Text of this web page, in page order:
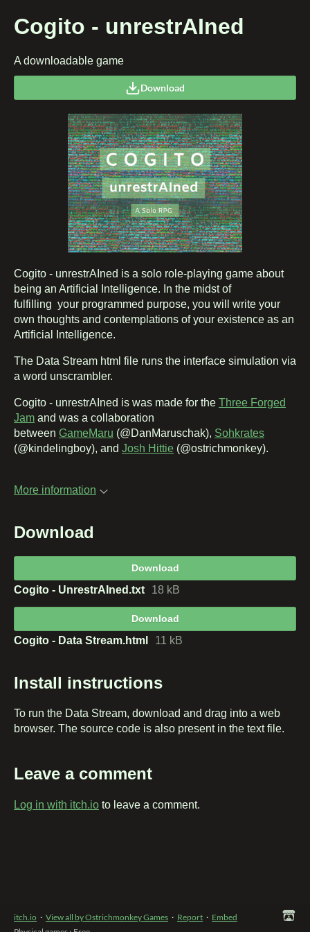
Cogito - unrestrAIned
A downloadable game
Download
Cogito - unrestrAIned is a solo role-playing game about
being an Artificial Intelligence. In the midst of
fulfilling your programmed purpose, you will write your
own thoughts and contemplations of your existence as an
Artificial Intelligence.
The Data Stream html file runs the interface simulation via
a word unscrambler.
Cogito - unrestrAIned is was made for the Three Forged
Jam and was a collaboration
between GameMaru (@DanMaruschak), Sohkrates
(@kindelingboy), and Josh Hittie (@ostrichmonkey).
More information
Download
Download
Cogito - UnrestrAIned.txt 18 kB
Download
Cogito - Data Stream.html 11 kB
Install instructions
To run the Data Stream, download and drag into a web
browser. The source code is also present in the text file.
Leave a comment
Log in with itch.io to leave a comment.
itch.io · View all by Ostrichmonkey Games · Report · Embed